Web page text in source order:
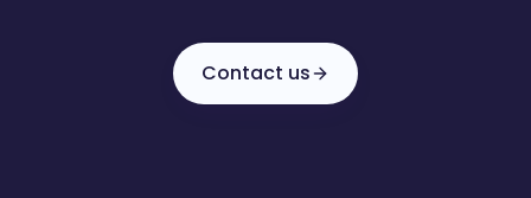
Contact us